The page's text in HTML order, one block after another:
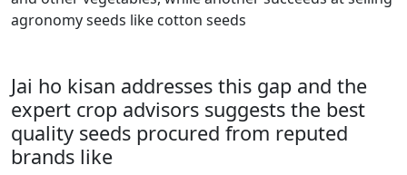
agronomy seeds like cotton seeds
Jai ho kisan addresses this gap and the
expert crop advisors suggests the best
quality seeds procured from reputed
brands like